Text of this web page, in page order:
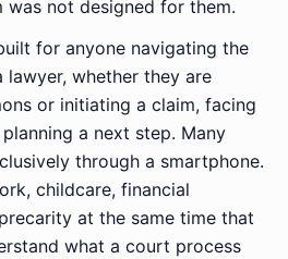
was not designed for them.
for anyone navigating the
whether they are
or initiating a claim, facing
a next step. Many
through a smartphone.
childcare, financial
at the same time that
what a court process